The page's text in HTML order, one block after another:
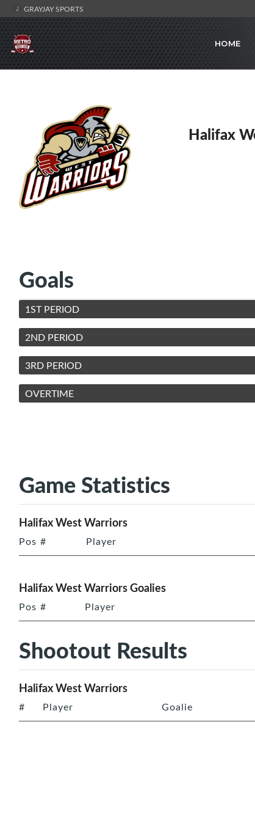
GRAYJAY SPORTS
HOME
Halifax
Goals
1ST PERIOD
2ND PERIOD
3RD PERIOD
OVERTIME
Game Statistics
Halifax West Warriors
Pos # Player
Halifax West Warriors Goalies
Pos # Player
Shootout Results
Halifax West Warriors
# Player Goalie